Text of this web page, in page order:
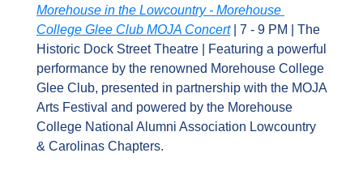
Morehouse in the Lowcountry - Morehouse
College Glee Club MOJA Concert | 7 - 9 PM | The
Historic Dock Street Theatre | Featuring a powerful
performance by the renowned Morehouse College
Glee Club, presented in partnership with the MOJA
Arts Festival and powered by the Morehouse
College National Alumni Association Lowcountry
& Carolinas Chapters.